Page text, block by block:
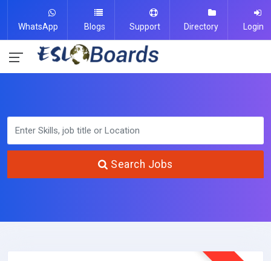
WhatsApp Blogs Support Directory Login
Search Jobs